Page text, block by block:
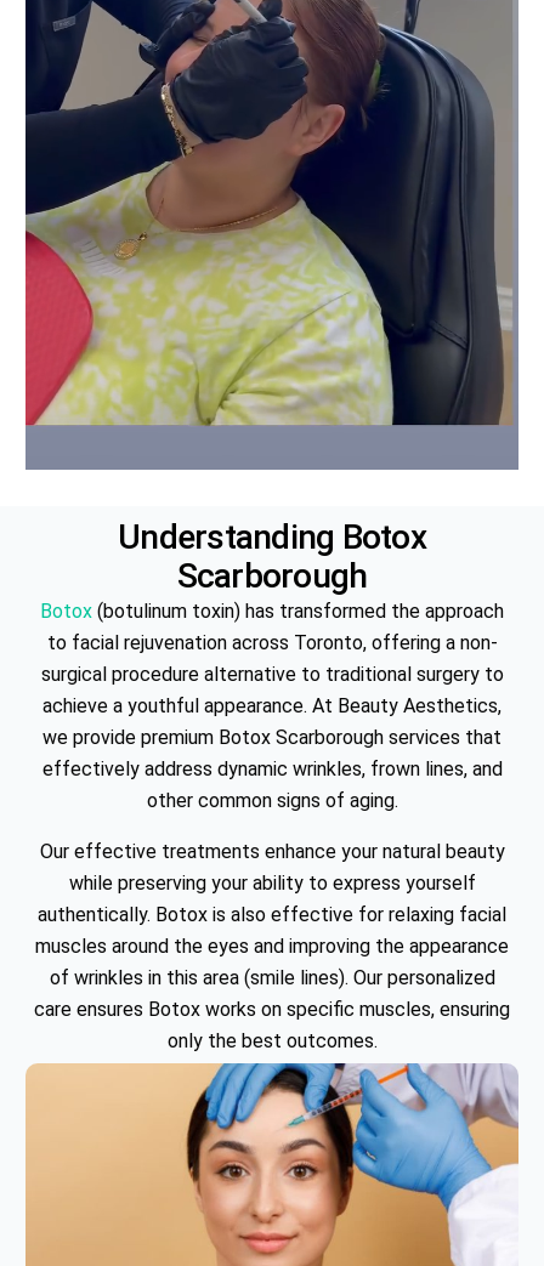
Understanding Botox
Scarborough
Botox (botulinum toxin) has transformed the approach
to facial rejuvenation across Toronto, offering a non-
surgical procedure alternative to traditional surgery to
achieve a youthful appearance. At Beauty Aesthetics,
we provide premium Botox Scarborough services that
effectively address dynamic wrinkles, frown lines, and
other common signs of aging.
Our effective treatments enhance your natural beauty
while preserving your ability to express yourself
authentically. Botox is also effective for relaxing facial
muscles around the eyes and improving the appearance
of wrinkles in this area (smile lines). Our personalized
care ensures Botox works on specific muscles, ensuring
only the best outcomes.